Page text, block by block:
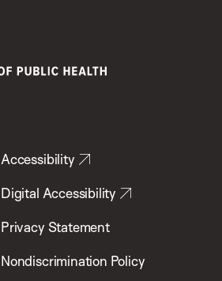
Accessibility
Digital Accessibility
Privacy Statement
Nondiscrimination Policy